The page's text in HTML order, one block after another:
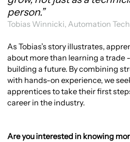
person.”
Tobias Winnicki, Automation
As Tobias’s story illustrates,
about more than learning a trade
building a future. By combining
with hands-on experience, we
apprentices to take their first
career in the industry.
Are you interested in knowing